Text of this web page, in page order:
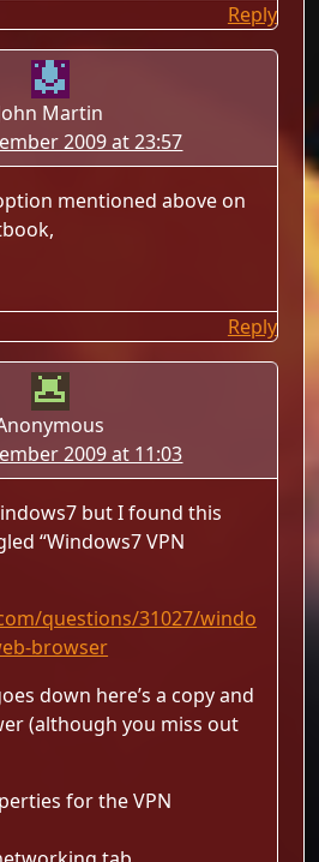
Reply
Martin
2009 at 23:57
mentioned above on
Reply
2009 at 11:03
but I found this
“Windows7 VPN
questions/31027/windo
browser
down here’s a copy and
(although you miss out
for the VPN